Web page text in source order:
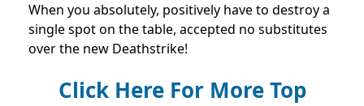
When you absolutely, positively have to destroy a
single spot on the table, accepted no substitutes
over the new Deathstrike!
Click Here For More Top